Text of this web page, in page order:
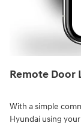
Remote Door
With a simple
Hyundai using